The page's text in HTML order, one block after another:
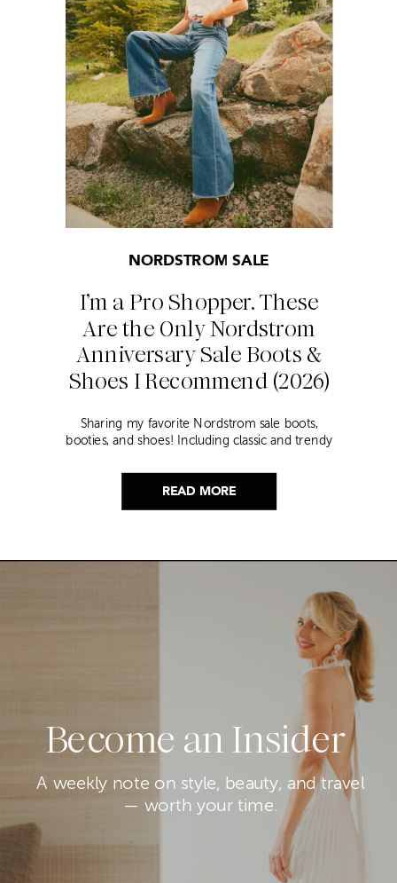
READ MORE
I’m a Pro Shopper. These
Are the Only Nordstrom
Anniversary Sale Boots &
Shoes I Recommend (2026)
NORDSTROM SALE
Sharing my favorite Nordstrom sale boots,
booties, and shoes! Including classic and trendy
Become an Insider
A weekly note on style, beauty, and travel
— worth your time.